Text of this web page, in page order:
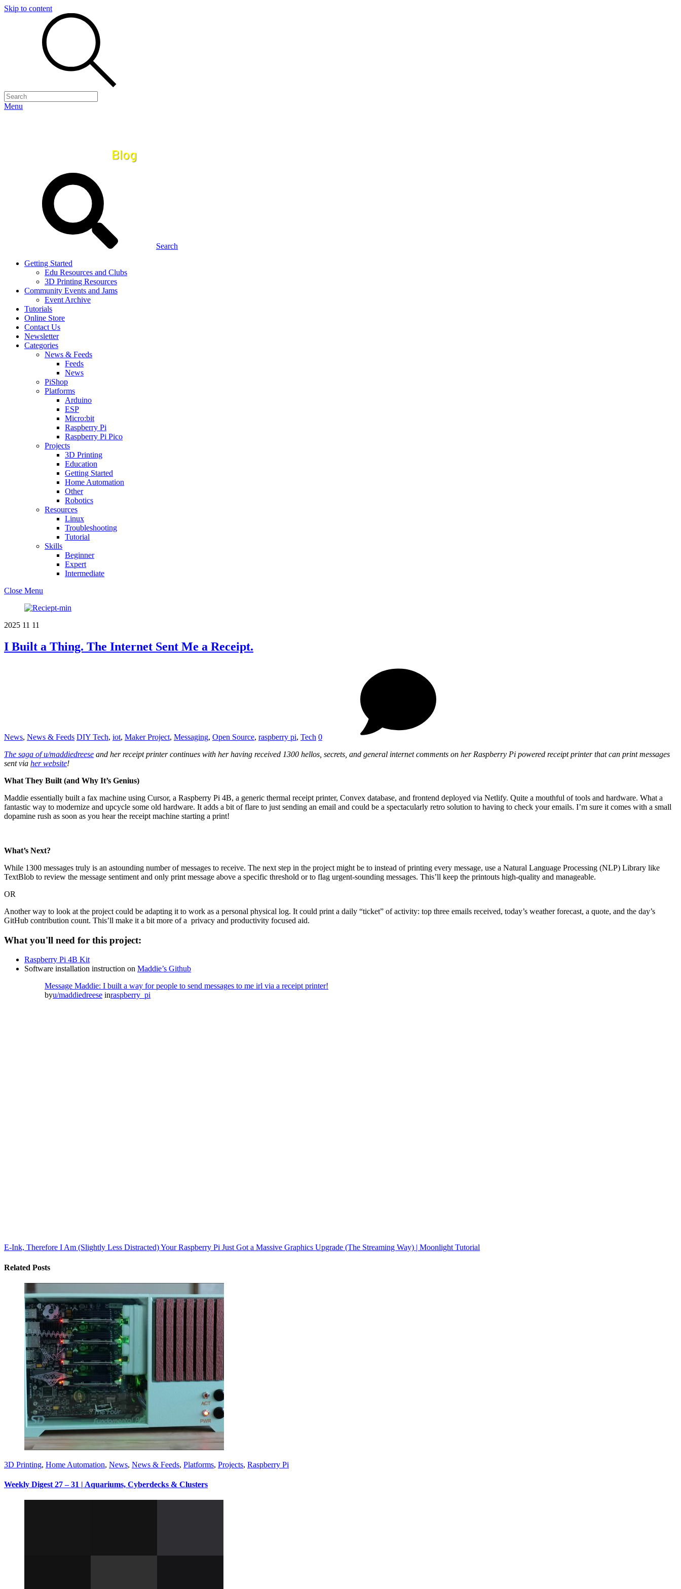
Skip to content
Menu
Search
Getting Started
Edu Resources and Clubs
3D Printing Resources
Community Events and Jams
Event Archive
Tutorials
Online Store
Contact Us
Newsletter
Categories
News & Feeds
Feeds
News
PiShop
Platforms
Arduino
ESP
Micro:bit
Raspberry Pi
Raspberry Pi Pico
Projects
3D Printing
Education
Getting Started
Home Automation
Other
Robotics
Resources
Linux
Troubleshooting
Tutorial
Skills
Beginner
Expert
Intermediate
Close Menu
2025 11 11
I Built a Thing. The Internet Sent Me a Receipt.
News, News & Feeds DIY Tech, iot, Maker Project, Messaging, Open Source, raspberry pi, Tech 0
The saga of u/maddiedreese and her receipt printer continues with her having received 1300 hellos, secrets, and general internet comments on her Raspberry Pi powered receipt printer that can print messages
sent via her website!
What They Built (and Why It’s Genius)
Maddie essentially built a fax machine using Cursor, a Raspberry Pi 4B, a generic thermal receipt printer, Convex database, and frontend deployed via Netlify. Quite a mouthful of tools and hardware. What a
fantastic way to modernize and upcycle some old hardware. It adds a bit of flare to just sending an email and could be a spectacularly retro solution to having to check your emails. I’m sure it comes with a small
dopamine rush as soon as you hear the receipt machine starting a print!
What’s Next?
While 1300 messages truly is an astounding number of messages to receive. The next step in the project might be to instead of printing every message, use a Natural Language Processing (NLP) Library like
TextBlob to review the message sentiment and only print message above a specific threshold or to flag urgent-sounding messages. This’ll keep the printouts high-quality and manageable.
OR
Another way to look at the project could be adapting it to work as a personal physical log. It could print a daily “ticket” of activity: top three emails received, today’s weather forecast, a quote, and the day’s
GitHub contribution count. This’ll make it a bit more of a privacy and productivity focused aid.
What you'll need for this project:
Raspberry Pi 4B Kit
Software installation instruction on Maddie’s Github
Message Maddie: I built a way for people to send messages to me irl via a receipt printer!
byu/maddiedreese inraspberry_pi
E-Ink, Therefore I Am (Slightly Less Distracted)Your Raspberry Pi Just Got a Massive Graphics Upgrade (The Streaming Way) | Moonlight Tutorial
Related Posts
3D Printing, Home Automation, News, News & Feeds, Platforms, Projects, Raspberry Pi
Weekly Digest 27 – 31 | Aquariums, Cyberdecks & Clusters